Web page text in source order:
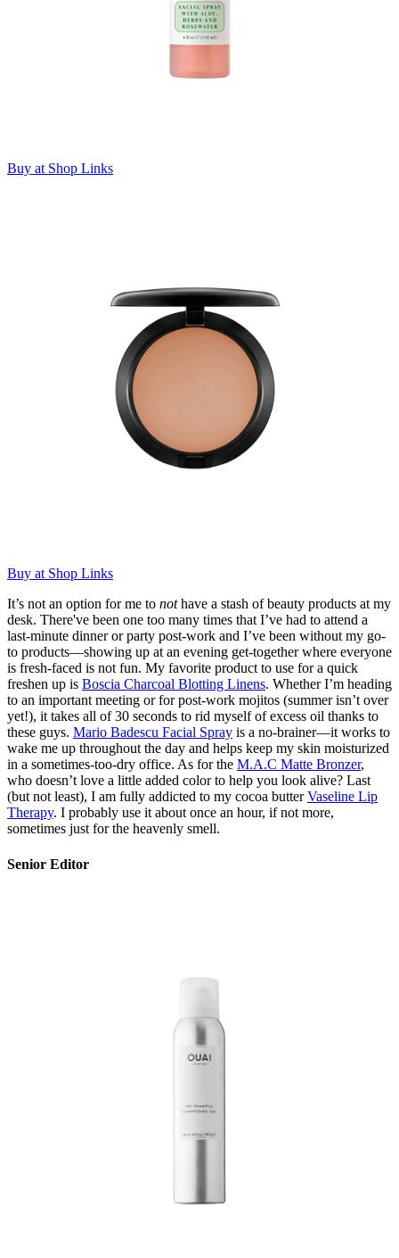
Buy at Shop Links
Buy at Shop Links
It’s not an option for me to nothave a stash of beauty products at my
desk. There've been one too many times that I’ve had to attend a
last-minute dinner or party post-work and I’ve been without my go-
to products—showing up at an evening get-together where everyone
is fresh-faced is not fun. My favorite product to use for a quick
freshen up is Boscia Charcoal Blotting Linens. Whether I’m heading
to an important meeting or for post-work mojitos (summer isn’t over
yet!), it takes all of 30 seconds to rid myself of excess oil thanks to
these guys. Mario Badescu Facial Spray is a no-brainer—it works to
wake me up throughout the day and helps keep my skin moisturized
in a sometimes-too-dry office. As for the M.A.C Matte Bronzer,
who doesn’t love a little added color to help you look alive? Last
(but not least), I am fully addicted to my cocoa butterVaseline Lip
Therapy. I probably use it about once an hour, if not more,
sometimes just for the heavenly smell.
Senior Editor